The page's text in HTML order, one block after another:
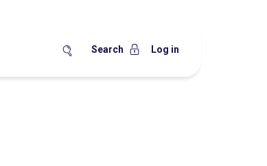
Search Log in